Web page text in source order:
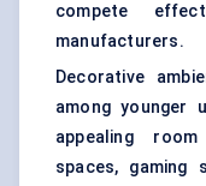
compete
manufacturers.
Decorative
among younger
appealing
spaces, gaming